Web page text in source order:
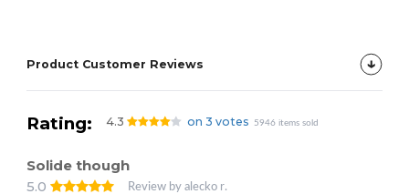
Product Customer Reviews
Rating: 4.3 on 3 votes 5946 items sold
Solide though
5.0
Review by alecko r.